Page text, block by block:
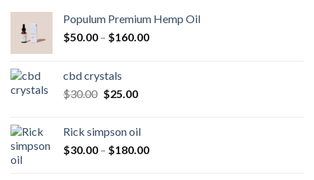
Populum Premium Hemp Oil
$50.00 – $160.00Price
cbd crystals
$30.00 Original
$30.00.
$25.00Current
$25.00.
Rick simpson oil
$30.00 – $180.00Price